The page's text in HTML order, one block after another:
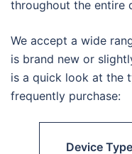
throughout the entire
We accept a wide
is brand new or
is a quick look at the
frequently purchase:
Device Type